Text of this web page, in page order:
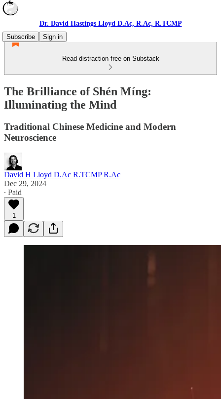
Dr. David Hastings Lloyd D.Ac, R.Ac, R.TCMP
Subscribe
Sign in
Read distraction-free on Substack
The Brilliance of Shén Míng:
Illuminating the Mind
Traditional Chinese Medicine and Modern
Neuroscience
David H Lloyd D.Ac R.TCMP R.Ac
Dec 29, 2024
∙ Paid
1